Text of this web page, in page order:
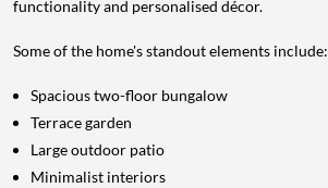
functionality and personalised décor.
Some of the home's standout elements include:
Spacious two-floor bungalow
Terrace garden
Large outdoor patio
Minimalist interiors